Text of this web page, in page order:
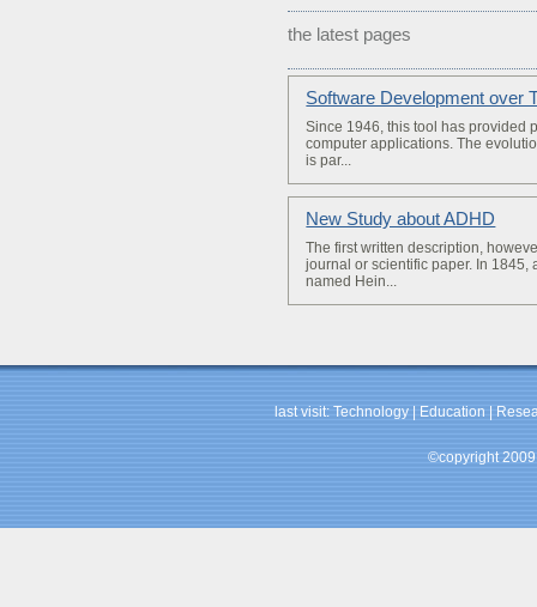
the latest pages
Software Development over
Since 1946, this tool has provided
computer applications. The
is par...
New Study about ADHD
­The first written description,
journal or scientific paper. In 1845,
named Hein...
last visit: Technology Education
©copyright